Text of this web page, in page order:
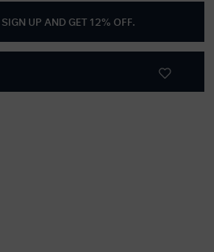
SIGN UP AND GET 12% OFF.